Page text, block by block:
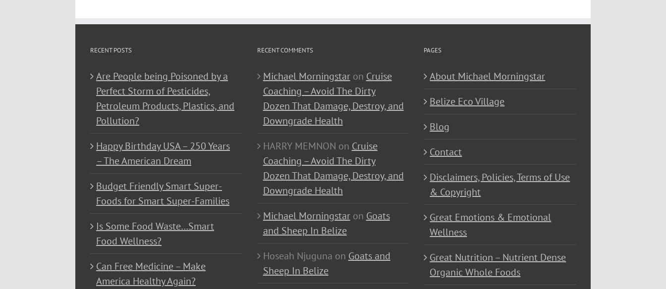
RECENT POSTS
Are People being Poisoned by a
Perfect Storm of Pesticides,
Petroleum Products, Plastics, and
Pollution?
Happy Birthday USA – 250 Years
– The American Dream
Budget Friendly Smart Super-
Foods for Smart Super-Families
Is Some Food Waste…Smart
Food Wellness?
Can Free Medicine – Make
America Healthy Again?
RECENT COMMENTS
Michael Morningstaron Cruise
Coaching – Avoid The Dirty
Dozen That Damage, Destroy, and
Downgrade Health
HARRY MEMNON on Cruise
Coaching – Avoid The Dirty
Dozen That Damage, Destroy, and
Downgrade Health
Michael Morningstaron Goats
and Sheep In Belize
Hoseah Njuguna on Goats and
Sheep In Belize
PAGES
About Michael Morningstar
Belize Eco Village
Blog
Contact
Disclaimers, Policies, Terms of Use
& Copyright
Great Emotions & Emotional
Wellness
Great Nutrition – Nutrient Dense
Organic Whole Foods